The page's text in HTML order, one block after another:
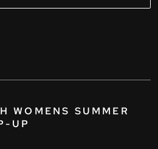
WOMENS SUMMER
UP